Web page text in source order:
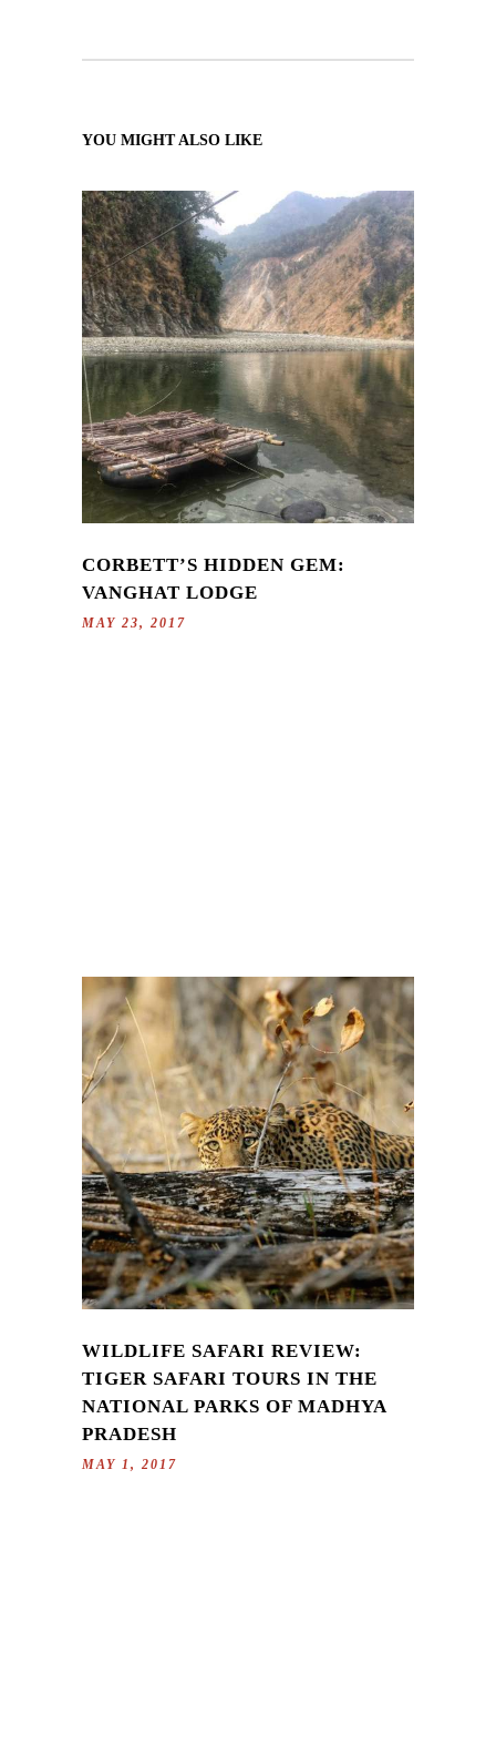
YOU MIGHT ALSO LIKE
CORBETT’S HIDDEN GEM:
VANGHAT LODGE
MAY 23, 2017
WILDLIFE SAFARI REVIEW:
TIGER SAFARI TOURS IN THE
NATIONAL PARKS OF MADHYA
PRADESH
MAY 1, 2017